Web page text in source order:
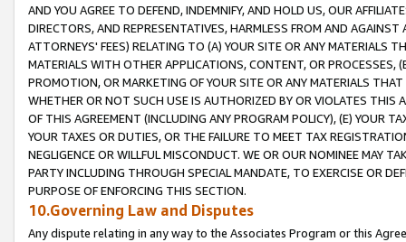
AND YOU AGREE TO DEFEND, INDEMNIFY, AND HOLD US, OUR
DIRECTORS, AND REPRESENTATIVES, HARMLESS FROM AND
ATTORNEYS' FEES) RELATING TO (A) YOUR SITE OR ANY MATERIALS
MATERIALS WITH OTHER APPLICATIONS, CONTENT, OR PROCESSES,
PROMOTION, OR MARKETING OF YOUR SITE OR ANY MATERIALS
WHETHER OR NOT SUCH USE IS AUTHORIZED BY OR VIOLATES THIS
OF THIS AGREEMENT (INCLUDING ANY PROGRAM POLICY), (E) YOUR
YOUR TAXES OR DUTIES, OR THE FAILURE TO MEET TAX
NEGLIGENCE OR WILLFUL MISCONDUCT. WE OR OUR NOMINEE MAY
PARTY INCLUDING THROUGH SPECIAL MANDATE, TO EXERCISE OR
PURPOSE OF ENFORCING THIS SECTION.
10.Governing Law and Disputes
Any dispute relating in any way to the Associates Program or this